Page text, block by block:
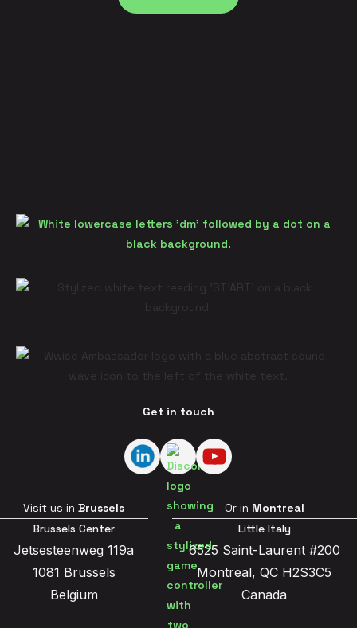
Get in touch
Visit us inBrussels
Brussels Center
Jetsesteenweg 119a
1081 Brussels
Belgium
Or in Montreal
Little Italy
6525 Saint-Laurent #200
Montreal, QC H2S3C5
Canada